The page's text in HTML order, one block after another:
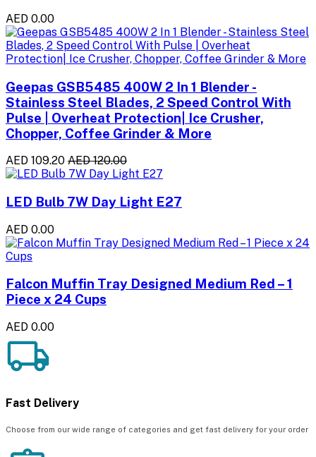
AED 0.00
Geepas GSB5485 400W 2 In 1 Blender -
Stainless Steel Blades, 2 Speed Control With
Pulse | Overheat Protection| Ice Crusher,
Chopper, Coffee Grinder & More
AED 109.20 AED 120.00
LED Bulb 7W Day Light E27
AED 0.00
Falcon Muffin Tray Designed Medium Red – 1
Piece x 24 Cups
AED 0.00
Fast Delivery
Choose from our wide range of categories and get fast delivery for your order